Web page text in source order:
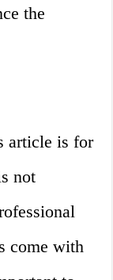
the
article is for
not
come with